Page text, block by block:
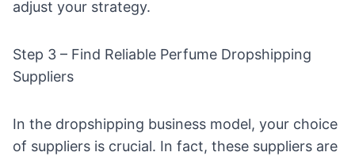
adjust your strategy.
Step 3 – Find Reliable Perfume Dropshipping
Suppliers
In the dropshipping business model, your choice
of suppliers is crucial. In fact, these suppliers are